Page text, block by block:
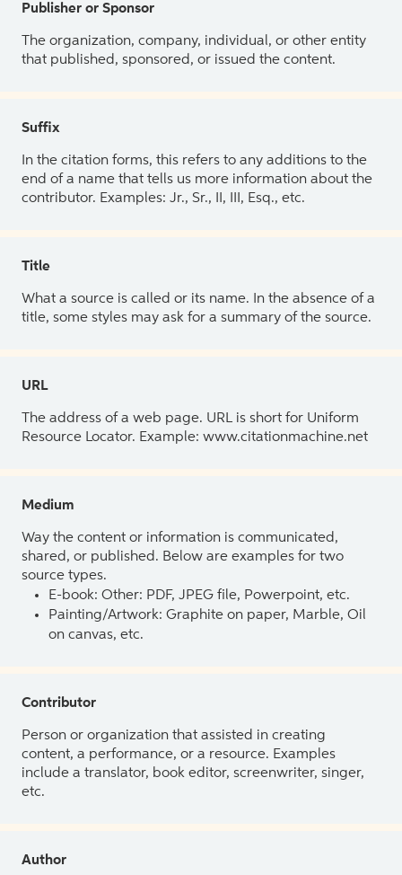
Publisher or Sponsor
The organization, company, individual, or other entity
that published, sponsored, or issued the content.
Suffix
In the citation forms, this refers to any additions to the
end of a name that tells us more information about the
contributor. Examples: Jr., Sr., II, III, Esq., etc.
Title
What a source is called or its name. In the absence of a
title, some styles may ask for a summary of the source.
URL
The address of a web page. URL is short for Uniform
Resource Locator. Example: www.citationmachine.net
Medium
Way the content or information is communicated,
shared, or published. Below are examples for two
source types.
E-book: Other: PDF, JPEG file, Powerpoint, etc.
Painting/Artwork: Graphite on paper, Marble, Oil
on canvas, etc.
Contributor
Person or organization that assisted in creating
content, a performance, or a resource. Examples
include a translator, book editor, screenwriter, singer,
etc.
Author